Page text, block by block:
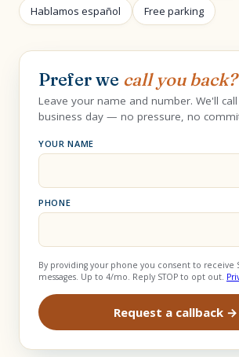
Hablamos español
Free parking
Prefer we call you back?
Leave your name and number. We'll
business day — no pressure, no
YOUR NAME
PHONE
By providing your phone you consent to receive
messages. Up to 4/mo. Reply STOP to opt out.
Request a callback →